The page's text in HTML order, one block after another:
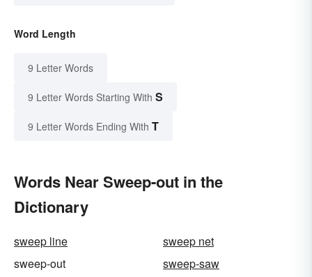
Word Length
9 Letter Words
9 Letter Words Starting With S
9 Letter Words Ending With T
Words Near Sweep-out in the
Dictionary
sweep line
sweep net
sweep-out
sweep-saw